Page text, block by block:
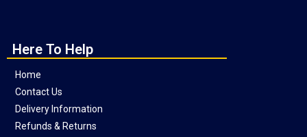
Here To Help
Home
Contact Us
Delivery Information
Refunds & Returns